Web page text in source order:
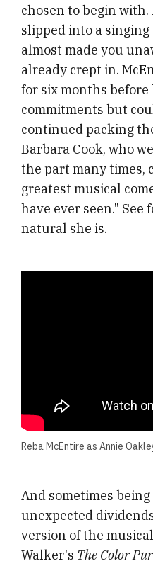
chosen to begin
slipped into a
almost made you
already crept in.
for six months
commitments but
continued packing
Barbara Cook, who
the part many times,
greatest musical
have ever seen." See
natural she is.
Reba McEntire as Annie
And sometimes
unexpected
version of the
Walker's The Color